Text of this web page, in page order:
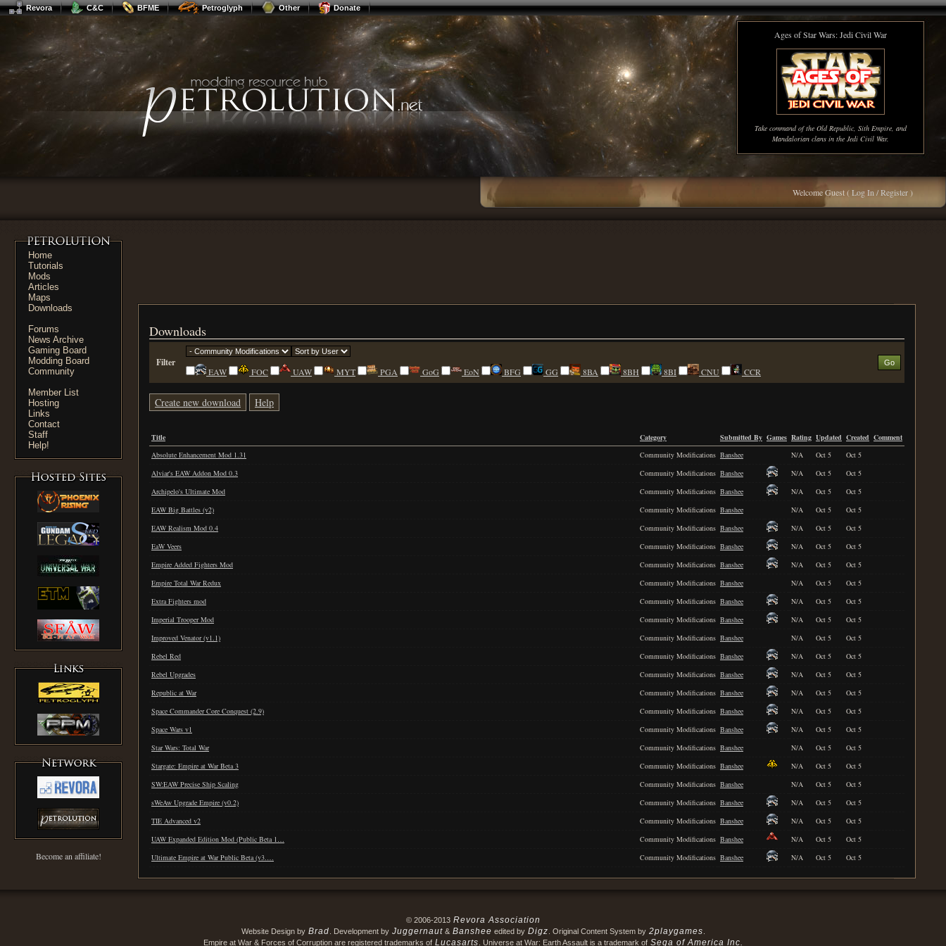
Revora C&C BFME Petroglyph Other Donate
Ages of Star Wars: Jedi Civil War
Take command of the Old Republic, Sith Empire, and
Mandalorian clans in the Jedi Civil War.
Welcome Guest (Log In / Register)
Home
Tutorials
Mods
Articles
Maps
Downloads
Forums
News Archive
Gaming Board
Modding Board
Community
Member List
Hosting
Links
Contact
Staff
Help!
Become an affiliate!
Downloads
Filter
EAW FOC UAW MYT PGA GoG EoN BFG GG 8BA 8BH 8BI CNU CCR
Create new download Help
Title Category Submitted By Games Rating Updated Created Comment
Absolute Enhancement Mod 1.31
Community Modifications Banshee N/A Oct 5
Oct 5
Alviar's EAW Addon Mod 0.3
Community Modifications Banshee N/A Oct 5
Oct 5
Archipelo's Ultimate Mod
Community Modifications Banshee N/A Oct 5
Oct 5
EAW Big Battles (v2)
Community Modifications Banshee N/A Oct 5
Oct 5
EAW Realism Mod 0.4
Community Modifications Banshee N/A Oct 5
Oct 5
EaW Veers
Community Modifications Banshee N/A Oct 5
Oct 5
Empire Added Fighters Mod
Community Modifications Banshee N/A Oct 5
Oct 5
Empire Total War Redux
Community Modifications Banshee N/A Oct 5
Oct 5
Extra Fighters mod
Community Modifications Banshee N/A Oct 5
Oct 5
Imperial Trooper Mod
Community Modifications Banshee N/A Oct 5
Oct 5
Improved Venator (v1.1)
Community Modifications Banshee N/A Oct 5
Oct 5
Rebel Red
Community Modifications Banshee N/A Oct 5
Oct 5
Rebel Upgrades
Community Modifications Banshee N/A Oct 5
Oct 5
Republic at War
Community Modifications Banshee N/A Oct 5
Oct 5
Space Commander Core Conquest (2.9)
Community Modifications Banshee N/A Oct 5
Oct 5
Space Wars v1
Community Modifications Banshee N/A Oct 5
Oct 5
Star Wars: Total War
Community Modifications Banshee N/A Oct 5
Oct 5
Stargate: Empire at War Beta 3
Community Modifications Banshee N/A Oct 5
Oct 5
SW:EAW Precise Ship Scaling
Community Modifications Banshee N/A Oct 5
Oct 5
sWeAw Upgrade Empire (v0.2)
Community Modifications Banshee N/A Oct 5
Oct 5
TIE Advanced v2
Community Modifications Banshee N/A Oct 5
Oct 5
UAW Expanded Edition Mod (Public Beta 1…
Community Modifications Banshee N/A Oct 5
Oct 5
Ultimate Empire at War Public Beta (v3.…
Community Modifications Banshee N/A Oct 5 Oct 5
© 2006-2013 Revora Association
Website Design by Brad . Development by Juggernaut& Banshee edited by Digz . Original Content System by 2playgames
Empire at War & Forces of Corruption are registered trademarks of Lucasarts . Universe at War: Earth Assault is a trademark of Sega of America Inc.